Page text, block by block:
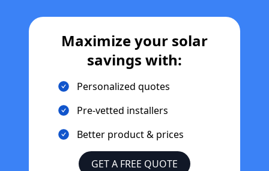
Maximize your solar
savings with:
Personalized quotes
Pre-vetted installers
Better product & prices
GET A FREE QUOTE